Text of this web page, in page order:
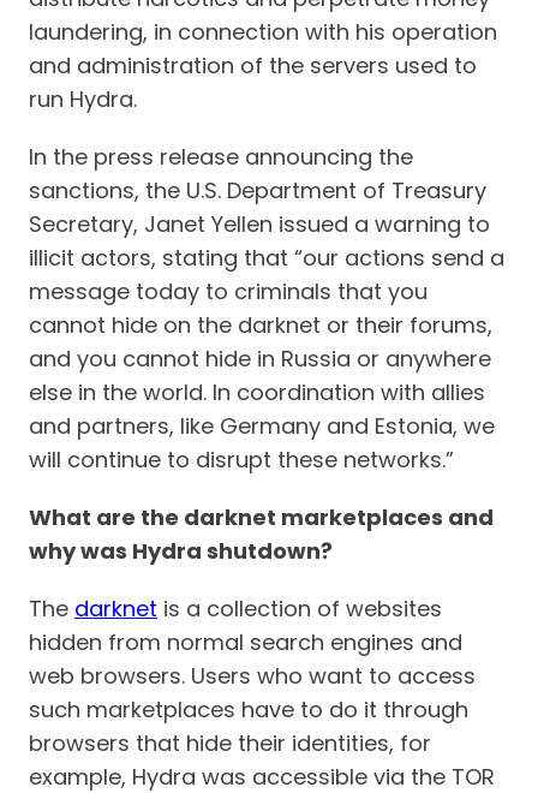
laundering, in connection with his operation
and administration of the servers used to
run Hydra.
In the press release announcing the
sanctions, the U.S. Department of Treasury
Secretary, Janet Yellen issued a warning to
illicit actors, stating that “our actions send a
message today to criminals that you
cannot hide on the darknet or their forums,
and you cannot hide in Russia or anywhere
else in the world. In coordination with allies
and partners, like Germany and Estonia, we
will continue to disrupt these networks.”
What are the darknet marketplaces and
why was Hydra shutdown?
The darknet is a collection of websites
hidden from normal search engines and
web browsers. Users who want to access
such marketplaces have to do it through
browsers that hide their identities, for
example, Hydra was accessible via the TOR